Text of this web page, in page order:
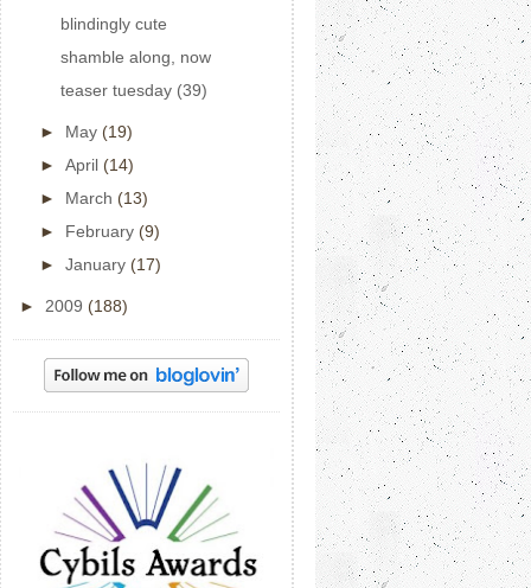
blindingly cute
shamble along, now
teaser tuesday (39)
► May (19)
► April (14)
► March (13)
► February (9)
► January (17)
► 2009 (188)